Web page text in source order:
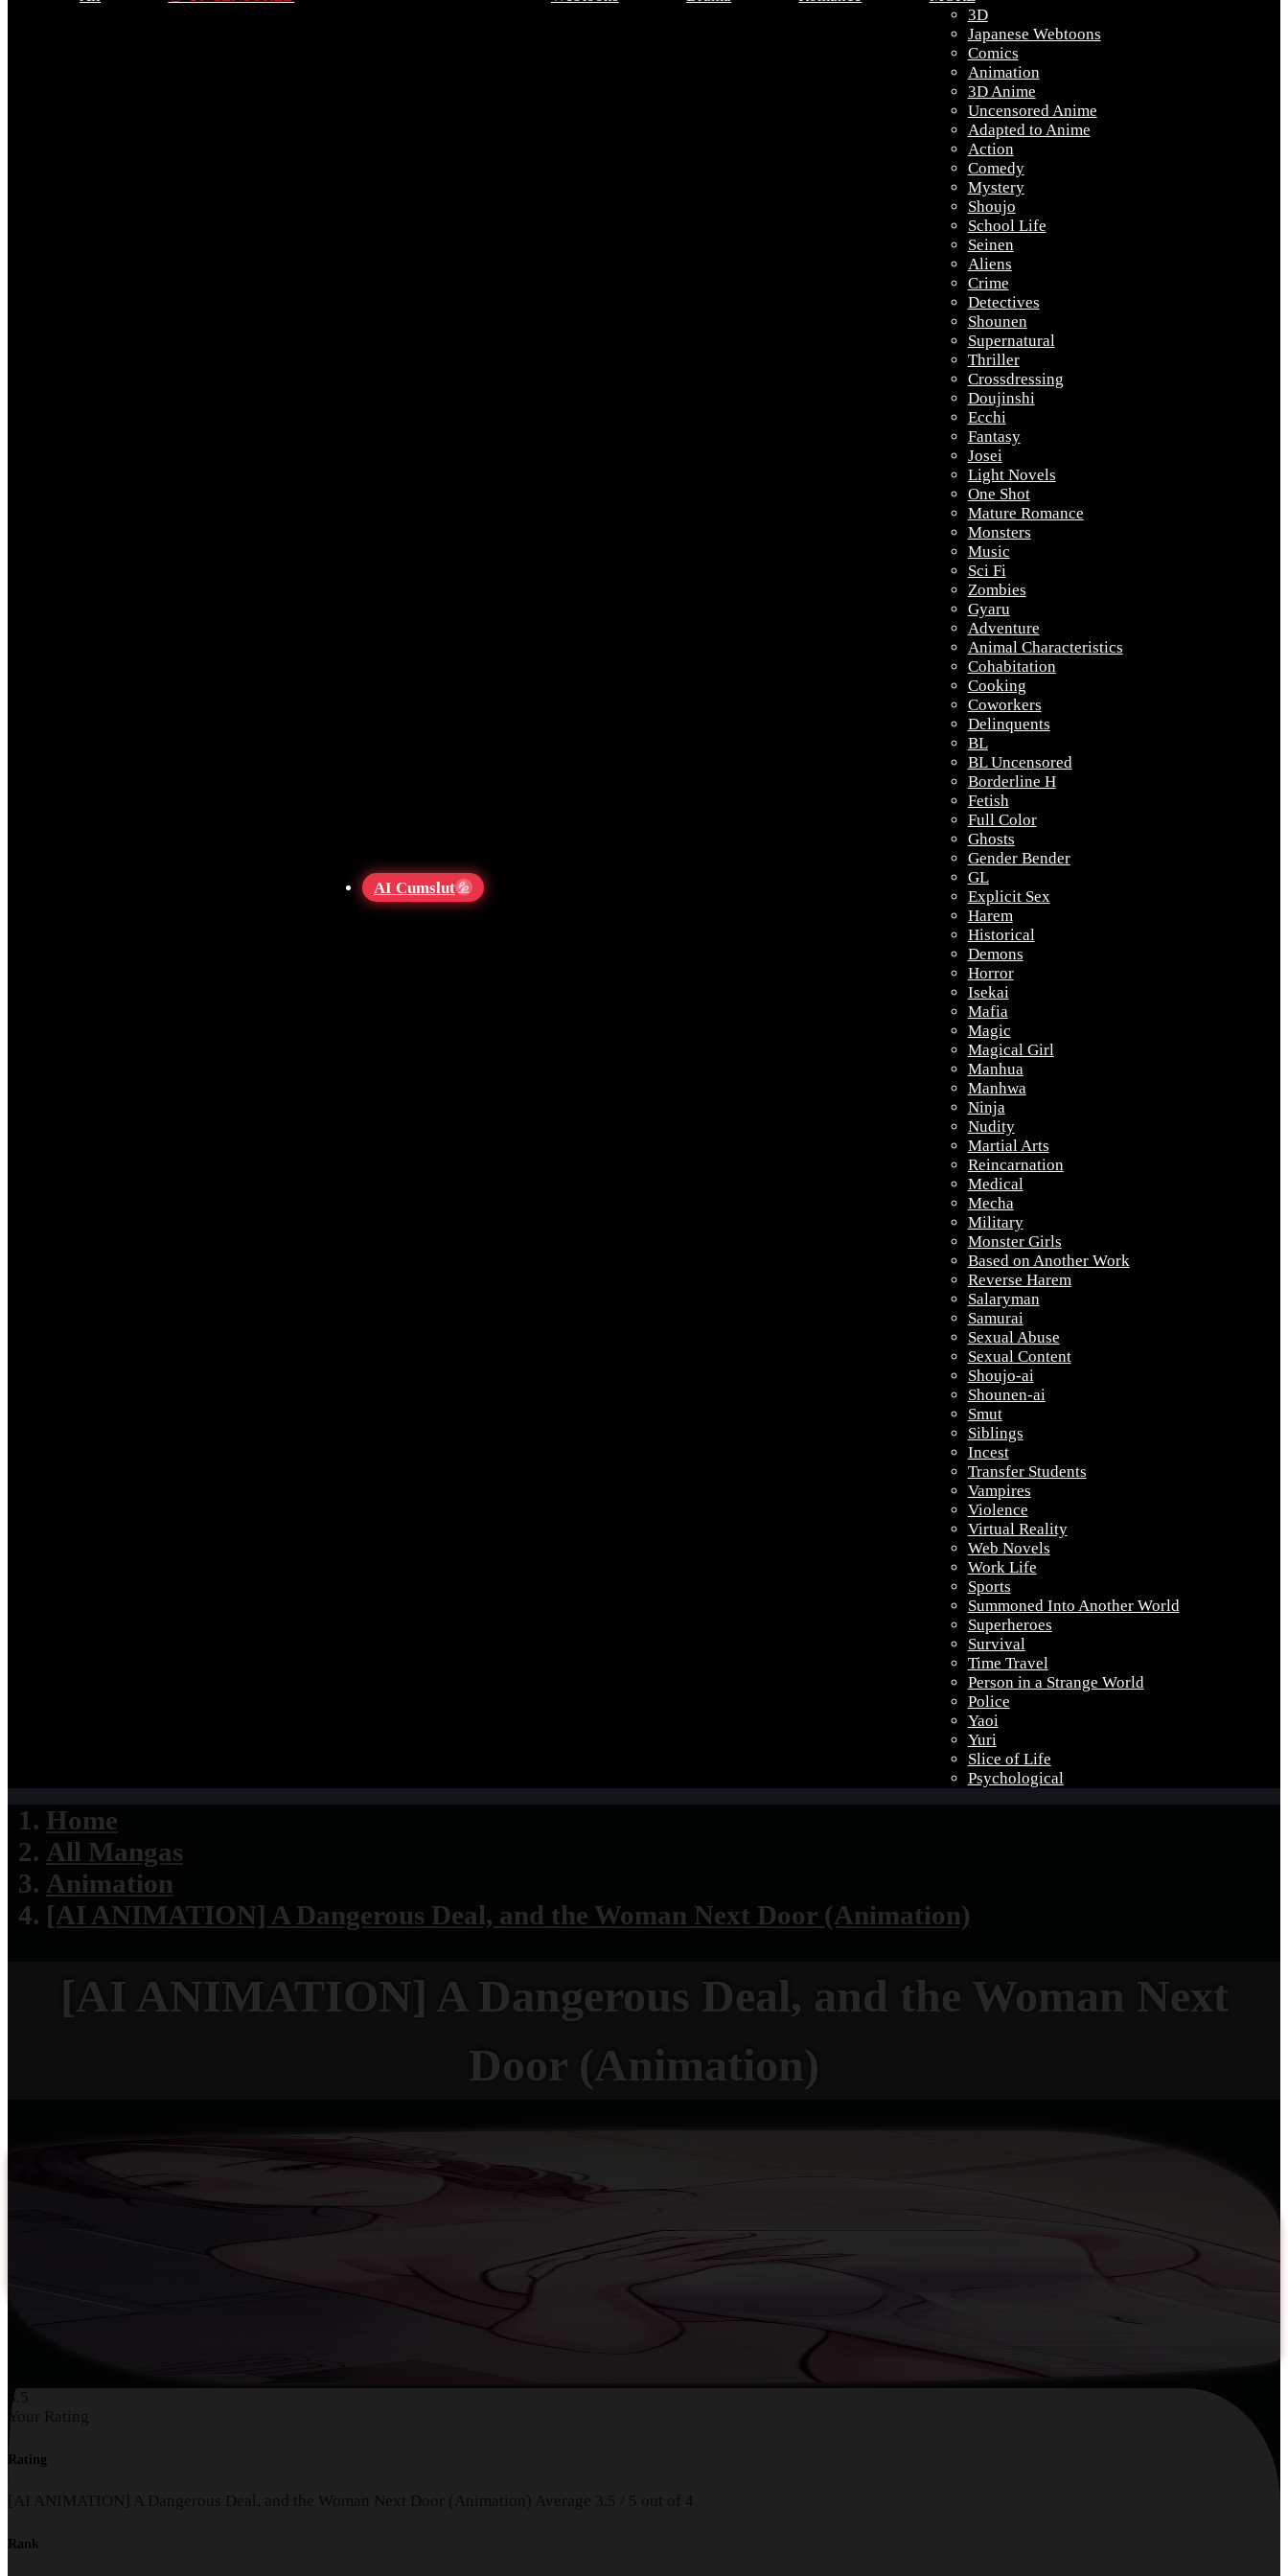
AI Cumslut 💦
3D
Japanese Webtoons
Comics
Animation
3D Anime
Uncensored Anime
Adapted to Anime
Action
Comedy
Mystery
Shoujo
School Life
Seinen
Aliens
Crime
Detectives
Shounen
Supernatural
Thriller
Crossdressing
Doujinshi
Ecchi
Fantasy
Josei
Light Novels
One Shot
Mature Romance
Monsters
Music
Sci Fi
Zombies
Gyaru
Adventure
Animal Characteristics
Cohabitation
Cooking
Coworkers
Delinquents
BL
BL Uncensored
Borderline H
Fetish
Full Color
Ghosts
Gender Bender
GL
Explicit Sex
Harem
Historical
Demons
Horror
Isekai
Mafia
Magic
Magical Girl
Manhua
Manhwa
Ninja
Nudity
Martial Arts
Reincarnation
Medical
Mecha
Military
Monster Girls
Based on Another Work
Reverse Harem
Salaryman
Samurai
Sexual Abuse
Sexual Content
Shoujo-ai
Shounen-ai
Smut
Siblings
Incest
Transfer Students
Vampires
Violence
Virtual Reality
Web Novels
Work Life
Sports
Summoned Into Another World
Superheroes
Survival
Time Travel
Person in a Strange World
Police
Yaoi
Yuri
Slice of Life
Psychological
Home
All Mangas
Animation
[AI ANIMATION] A Dangerous Deal, and the Woman Next Door (Animation)
[AI ANIMATION] A Dangerous Deal, and the Woman Next
Door (Animation)
3.5
Your Rating
Rating
[AI ANIMATION] A Dangerous Deal, and the Woman Next Door (Animation) Average 3.5 5 out of 4
Rank